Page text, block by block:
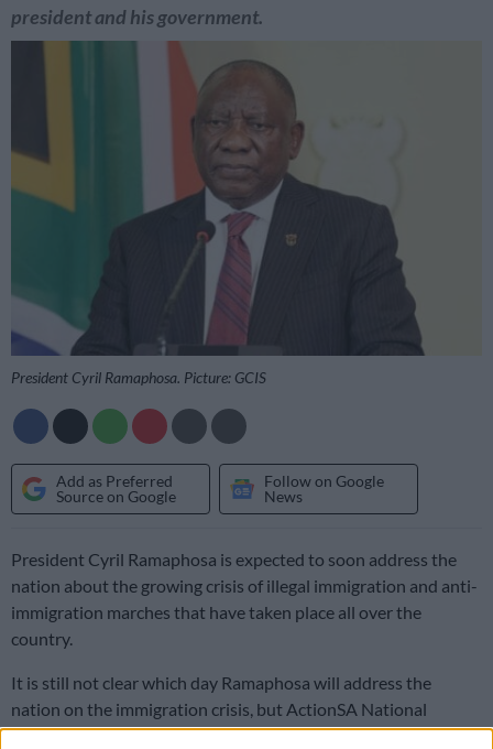
president and his government.
President Cyril Ramaphosa. Picture: GCIS
Add as Preferred
Source on Google
Follow on Google
News
President Cyril Ramaphosa is expected to soon address the
nation about the growing crisis of illegal immigration and anti-
immigration marches that have taken place all over the
country.
It is still not clear which day Ramaphosa will address the
nation on the immigration crisis, but ActionSA National
Chairperson Michael Beaumont toldThe Citizenon Friday that